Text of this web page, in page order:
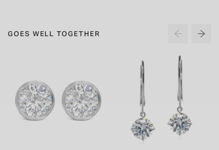
GOES WELL TOGETHER